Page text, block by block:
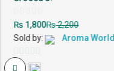
Rated
0
out
of
₨1,800₨2,200
Sold by:
Aroma World
0